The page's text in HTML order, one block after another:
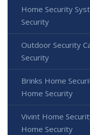
Home Security
Security
Outdoor Security
Security
Brinks Home
Home Security
Vivint Home
Home Security